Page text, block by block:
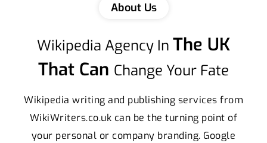
About Us
Wikipedia Agency In The UK
That Can Change Your Fate
Wikipedia writing and publishing services from
WikiWriters.co.uk can be the turning point of
your personal or company branding. Google